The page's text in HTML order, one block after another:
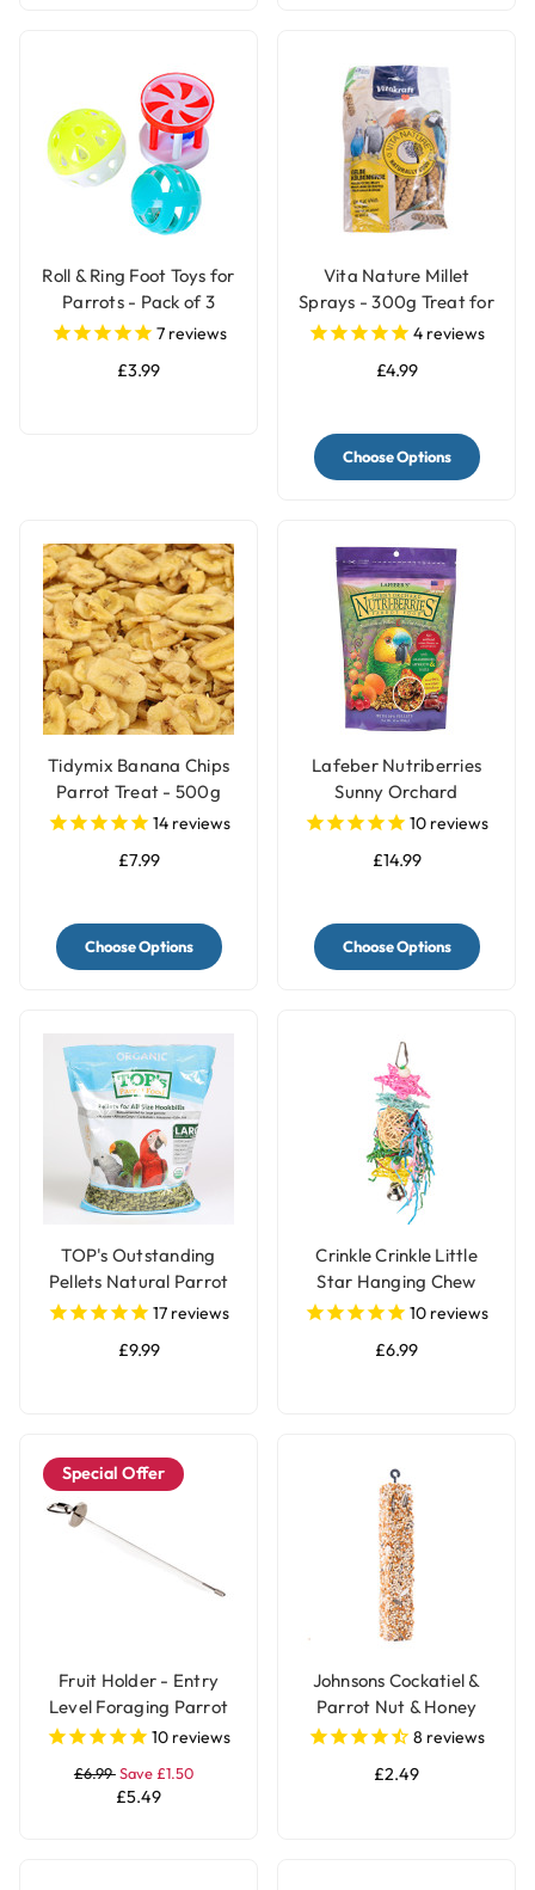
Roll & Ring Foot Toys for
Parrots - Pack of 3
7reviews
£3.99
Vita Nature Millet
Sprays - 300g Treat for
Birds4 reviews
£4.99
Choose Options
Tidymix Banana Chips
Parrot Treat - 500g
14reviews
£7.99
Choose Options
Lafeber Nutriberries
Sunny Orchard
Complete Parrot Food
10 reviews
£14.99
Choose Options
TOP's Outstanding
Pellets Natural Parrot
Food - Large
17 reviews
£9.99
Crinkle Crinkle Little
Star Hanging Chew
Parrot Toy
10 reviews
£6.99
Special Offer
Fruit Holder - Entry
Level Foraging Parrot
Toy - Large
10 reviews
£6.99Save £1.50
£5.49
Johnsons Cockatiel &
Parrot Nut & Honey
Treat Seed Bar
8 reviews
£2.49